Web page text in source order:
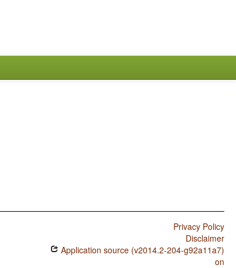
Privacy Policy
Disclaimer
Application source (v2014.2-204-g92a11a7)
on